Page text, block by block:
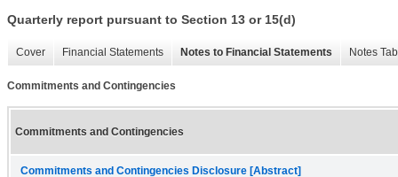
Quarterly report pursuant to Section 13 or 15(d)
Cover Financial Statements Notes to Financial Statements Notes
Commitments and Contingencies
Commitments and Contingencies
Commitments and Contingencies Disclosure [Abstract]